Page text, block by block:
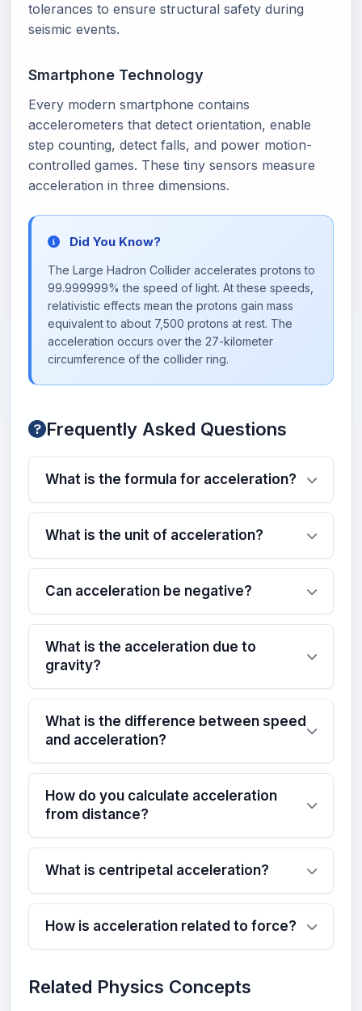
tolerances to ensure structural safety during
seismic events.
Smartphone Technology
Every modern smartphone contains
accelerometers that detect orientation, enable
step counting, detect falls, and power motion-
controlled games. These tiny sensors measure
acceleration in three dimensions.
Did You Know?
The Large Hadron Collider accelerates protons to
99.999999% the speed of light. At these speeds,
relativistic effects mean the protons gain mass
equivalent to about 7,500 protons at rest. The
acceleration occurs over the 27-kilometer
circumference of the collider ring.
Frequently Asked Questions
What is the formula for acceleration?
What is the unit of acceleration?
Can acceleration be negative?
What is the acceleration due to
gravity?
What is the difference between speed
and acceleration?
How do you calculate acceleration
from distance?
What is centripetal acceleration?
How is acceleration related to force?
Related Physics Concepts